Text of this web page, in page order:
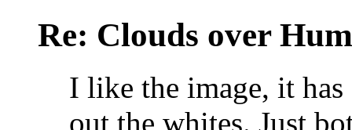
Re: Clouds over
I like the image, it
out the whites. Just